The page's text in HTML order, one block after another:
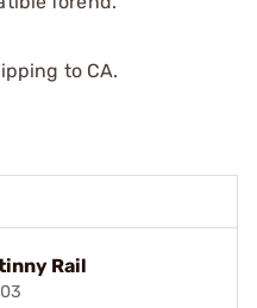
to CA.
Rail